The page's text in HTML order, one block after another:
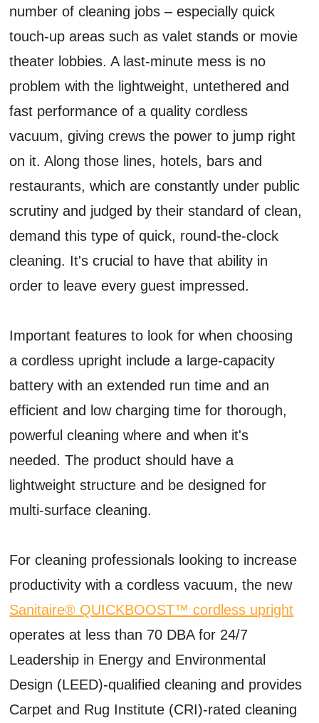
number of cleaning jobs – especially quick
touch-up areas such as valet stands or movie
theater lobbies. A last-minute mess is no
problem with the lightweight, untethered and
fast performance of a quality cordless
vacuum, giving crews the power to jump right
on it. Along those lines, hotels, bars and
restaurants, which are constantly under public
scrutiny and judged by their standard of clean,
demand this type of quick, round-the-clock
cleaning. It's crucial to have that ability in
order to leave every guest impressed.
Important features to look for when choosing
a cordless upright include a large-capacity
battery with an extended run time and an
efficient and low charging time for thorough,
powerful cleaning where and when it's
needed. The product should have a
lightweight structure and be designed for
multi-surface cleaning.
For cleaning professionals looking to increase
productivity with a cordless vacuum, the new
Sanitaire® QUICKBOOST™ cordless upright
operates at less than 70 DBA for 24/7
Leadership in Energy and Environmental
Design (LEED)-qualified cleaning and provides
Carpet and Rug Institute (CRI)-rated cleaning